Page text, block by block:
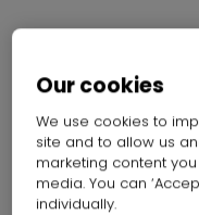
Our cookies
We use cookies to
site and to allow us
marketing content
media. You can
individually.